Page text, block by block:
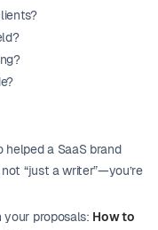
helped a SaaS brand
“just a writer”—you’re
proposals: How to